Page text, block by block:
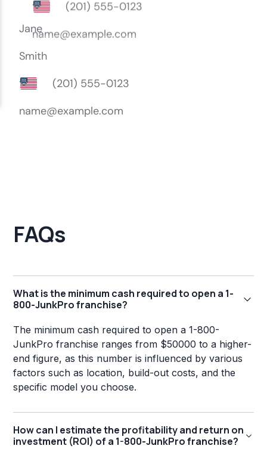
FAQs
What is the minimum cash required to open a 1-
800-JunkPro franchise?
The minimum cash required to open a 1-800-
JunkPro franchise ranges from $50000 to a higher-
end figure, as this number is influenced by various
factors such as location, build-out costs, and the
specific model you choose.
How can I estimate the profitability and return on
investment (ROI) of a 1-800-JunkPro franchise?